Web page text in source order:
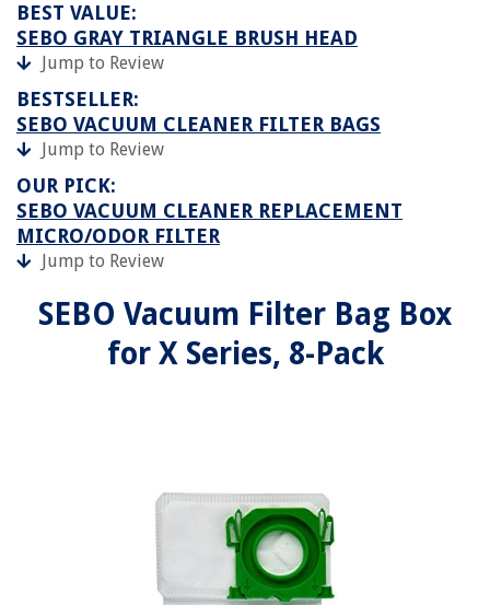
BEST VALUE:
SEBO GRAY TRIANGLE BRUSH HEAD
Jump to Review
BESTSELLER:
SEBO VACUUM CLEANER FILTER BAGS
Jump to Review
OUR PICK:
SEBO VACUUM CLEANER REPLACEMENT
MICRO/ODOR FILTER
Jump to Review
SEBO Vacuum Filter Bag Box
for X Series, 8-Pack